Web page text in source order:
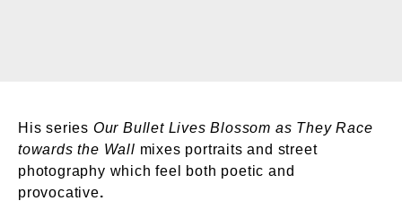
His series Our Bullet Lives Blossom as They Race
towards the Wall mixes portraits and street
photography which feel both poetic and
provocative.